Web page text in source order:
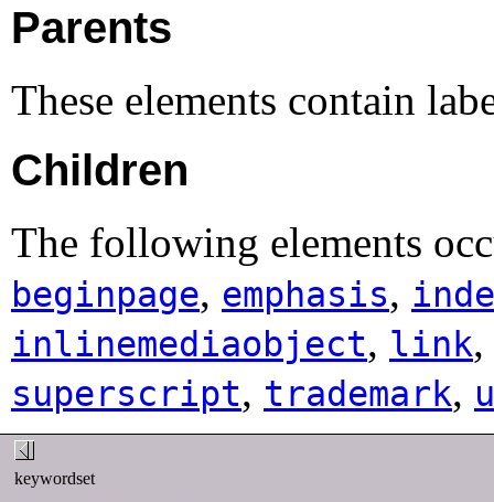
Parents
These elements contain
Children
The following elements
beginpage, emphasis,
inlinemediaobject, link,
superscript, trademark,
keywordset